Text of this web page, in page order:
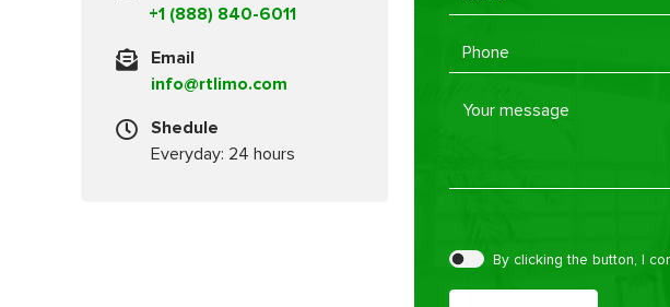
+1 (888) 840-6011
Email
info@rtlimo.com
Shedule
Everyday: 24 hours
Please leave this field empty.
By clicking the button, I